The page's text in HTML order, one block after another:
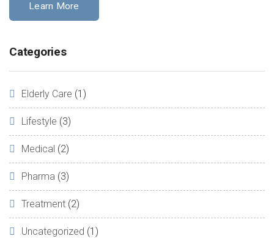
Learn More
Categories
Elderly Care (1)
Lifestyle (3)
Medical (2)
Pharma (3)
Treatment (2)
Uncategorized (1)